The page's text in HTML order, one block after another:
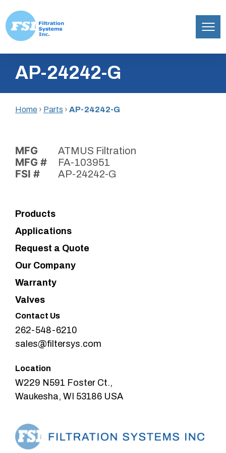
content
Inc.AP-24242-G
Home › Parts › AP-24242-G
MFG ATMUS Filtration
MFG # FA-103951
FSI # AP-24242-G
Products
Applications
Request a Quote
Our Company
Warranty
Valves
Contact Us
262-548-6210
sales@filtersys.com
Location
W229 N591 Foster Ct.,
Waukesha, WI 53186 USA